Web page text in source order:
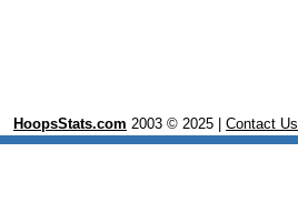
HoopsStats.com 2003 © 2025 | Contact Us